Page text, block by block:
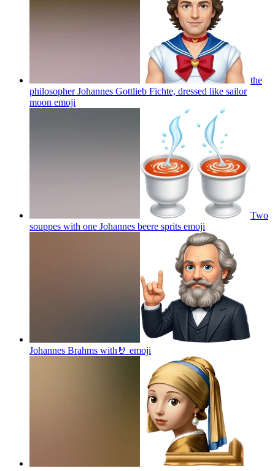
the
philosopher Johannes Gottlieb Fichte, dressed like sailor
moon emoji
Two
souppes with one Johannes beere sprits emoji
Johannes Brahms with🤘 emoji